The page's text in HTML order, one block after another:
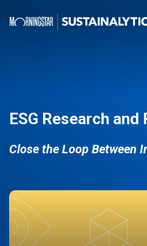
ESG Research
Close the Loop Between